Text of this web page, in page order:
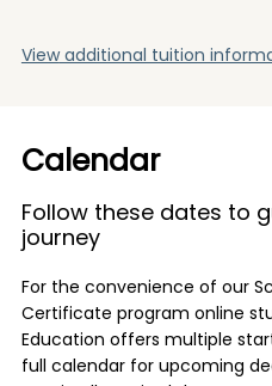
Viewadditional tuition
Calendar
Follow these dates to
journey
For the convenience of our
Certificate program online
Education offers multiple
full calendar for upcoming